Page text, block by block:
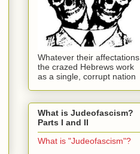
Whatever their affectations,
the crazed Hebrews work
as a single, corrupt nation
What is Judeofascism?
Parts I and II
What is "Judeofascism"?